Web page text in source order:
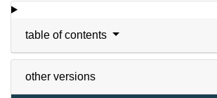
table of contents
other versions